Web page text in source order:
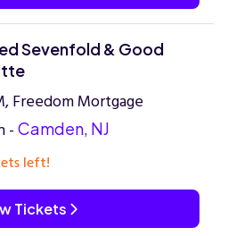
Sevenfold & Good
Freedom Mortgage
- Camden, NJ
left!
Tickets